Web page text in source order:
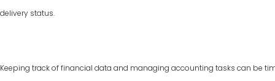
delivery status.
Keeping track of financial data and managing accounting tasks can be